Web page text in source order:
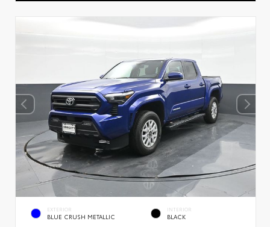
EXTERIOR
BLUE CRUSH METALLIC
INTERIOR
BLACK